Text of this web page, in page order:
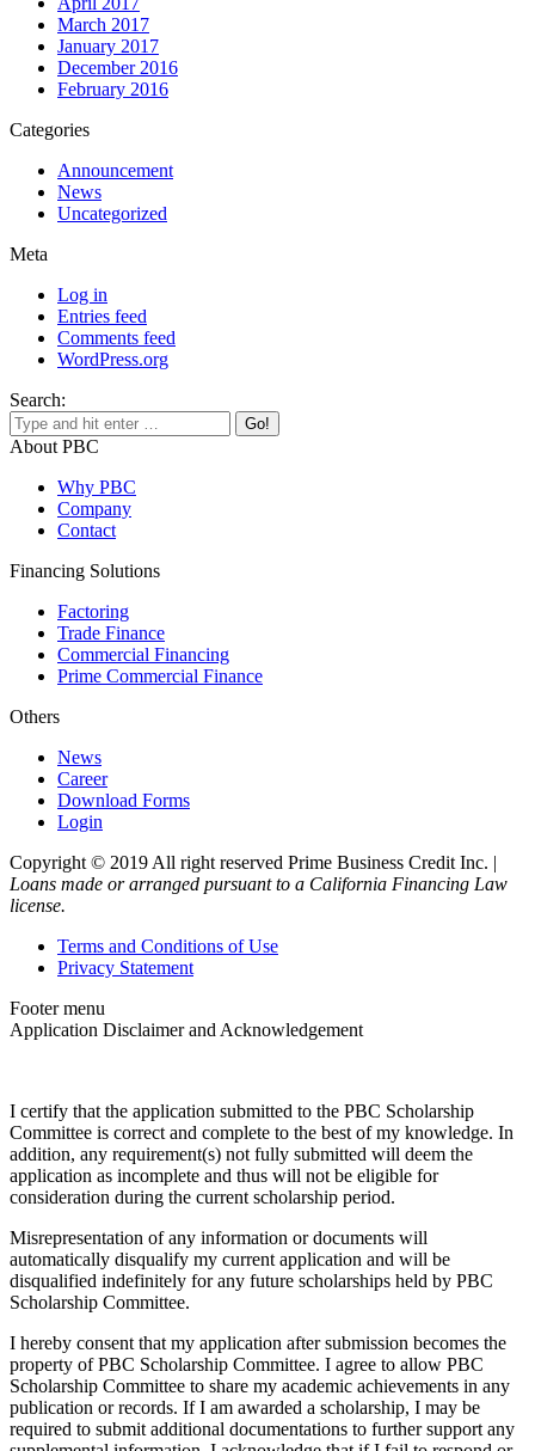
March 2017
January 2017
December 2016
February 2016
Categories
Announcement
News
Uncategorized
Meta
Log in
Entries feed
Comments feed
WordPress.org
Search:
About PBC
Why PBC
Company
Contact
Financing Solutions
Factoring
Trade Finance
Commercial Financing
Prime Commercial Finance
Others
News
Career
Download Forms
Login
Copyright © 2019 All right reserved Prime Business Credit Inc. |
Loans made or arranged pursuant to a California Financing Law
license.
Terms and Conditions of Use
Privacy Statement
Footer menu
Application Disclaimer and Acknowledgement
I certify that the application submitted to the PBC Scholarship
Committee is correct and complete to the best of my knowledge. In
addition, any requirement(s) not fully submitted will deem the
application as incomplete and thus will not be eligible for
consideration during the current scholarship period.
Misrepresentation of any information or documents will
automatically disqualify my current application and will be
disqualified indefinitely for any future scholarships held by PBC
Scholarship Committee.
I hereby consent that my application after submission becomes the
property of PBC Scholarship Committee. I agree to allow PBC
Scholarship Committee to share my academic achievements in any
publication or records. If I am awarded a scholarship, I may be
required to submit additional documentations to further support any